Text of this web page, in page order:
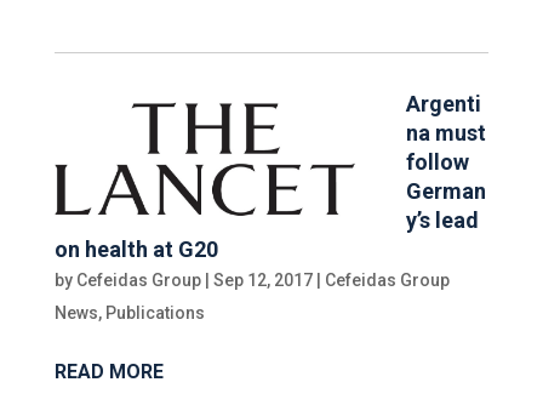
Argenti
na must
follow
German
y’s lead
on health at G20
by Cefeidas Group| Sep 12, 2017| Cefeidas Group
News, Publications
READ MORE